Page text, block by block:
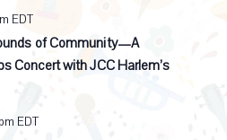
EDT
of Community—A
Concert with JCC Harlem’s
EDT